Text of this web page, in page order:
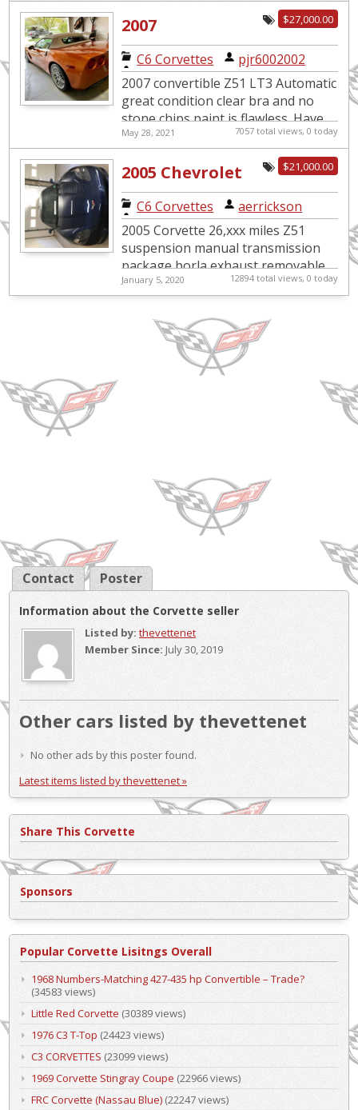
edition 6 speed paddle s...
$27,000.00
2007
C6 Corvettes
pjr6002002
2007 convertible Z51 LT3 Automatic
great condition clear bra and no
stone chips paint is flawless. Have
about 8k on Michelin run flats with
replica wheels on ve...
May 28, 2021 7057 total views, 0 today
$21,000.00
2005 Chevrolet
Corvette Z51
Suspension
Package
C6 Corvettes
aerrickson
2005 Corvette 26,xxx miles Z51
suspension manual transmission
package borla exhaust removable
sunroof. Title in hand. Always been
garage kept just don't have ti...
January 5, 2020 12894 total views, 0 today
Contact Poster
Information about the Corvette seller
Listed by: thevettenet
Member Since: July 30, 2019
Other cars listed by thevettenet
No other ads by this poster found.
Latest items listed by thevettenet »
Share This Corvette
Sponsors
Popular Corvette Lisitngs Overall
1968 Numbers-Matching 427-435 hp Convertible – Trade?
(34583 views)
Little Red Corvette (30389 views)
1976 C3 T-Top (24423 views)
C3 CORVETTES (23099 views)
1969 Corvette Stingray Coupe (22966 views)
FRC Corvette (Nassau Blue) (22247 views)